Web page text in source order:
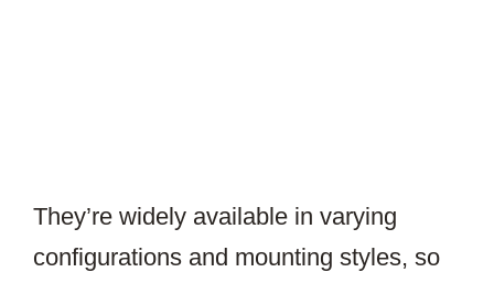
They’re widely available in varying
configurations and mounting styles, so